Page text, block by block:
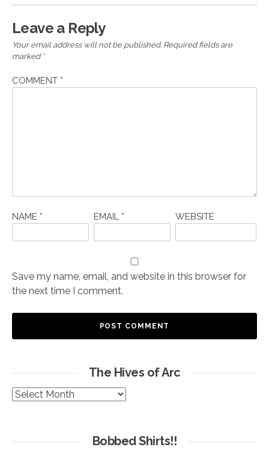
Leave a Reply
Your email address will not be published. Required fields are
marked *
COMMENT *
NAME * EMAIL * WEBSITE
Save my name, email, and website in this browser for
the next time I comment.
The Hives of Arc
The
Bobbed Shirts!!